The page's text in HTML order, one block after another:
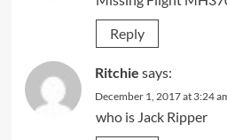
Reply
Ritchie says:
December 1, 2017 at 3:24
who is Jack Ripper